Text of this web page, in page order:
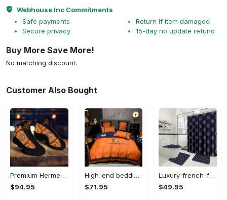
Webhouse Inc Commitments
Safe payments
Secure privacy
Return if item damaged
15-day no update refund
Buy More Save More!
No matching discount.
Customer Also Bought
Premium Hermes paris black orange air jordan 13 sneakers shoes luxury brand gifts for men women
$94.95
High-end bedding set #34
$71.95
Luxury-french-fashion-bathroom-set-34
$49.95